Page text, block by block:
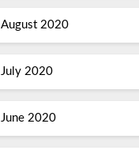
August 2020
July 2020
June 2020